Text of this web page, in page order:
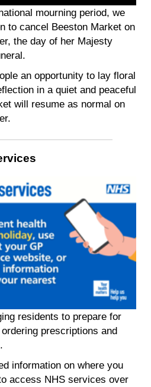
mourning period, we
to cancel Beeston Market on
the day of her Majesty
an opportunity to lay floral
in a quiet and peaceful
will resume as normal on
residents to prepare for
prescriptions and
information on where you
access NHS services over